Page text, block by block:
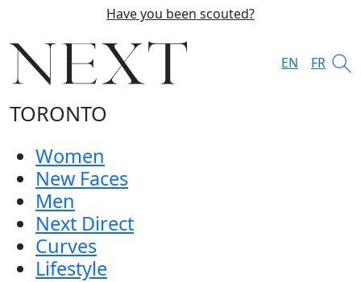
Have you been scouted?
EN FR
TORONTO
Women
New Faces
Men
Next Direct
Curves
Lifestyle